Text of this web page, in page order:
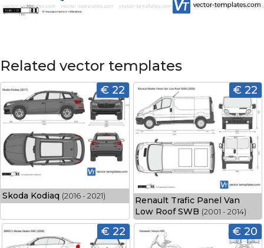
Related vector templates
€ 22
Skoda Kodiaq (2016 - 2021)
€ 22
Renault Trafic Panel Van
Low Roof SWB (2001 - 2014)
€ 22 € 20